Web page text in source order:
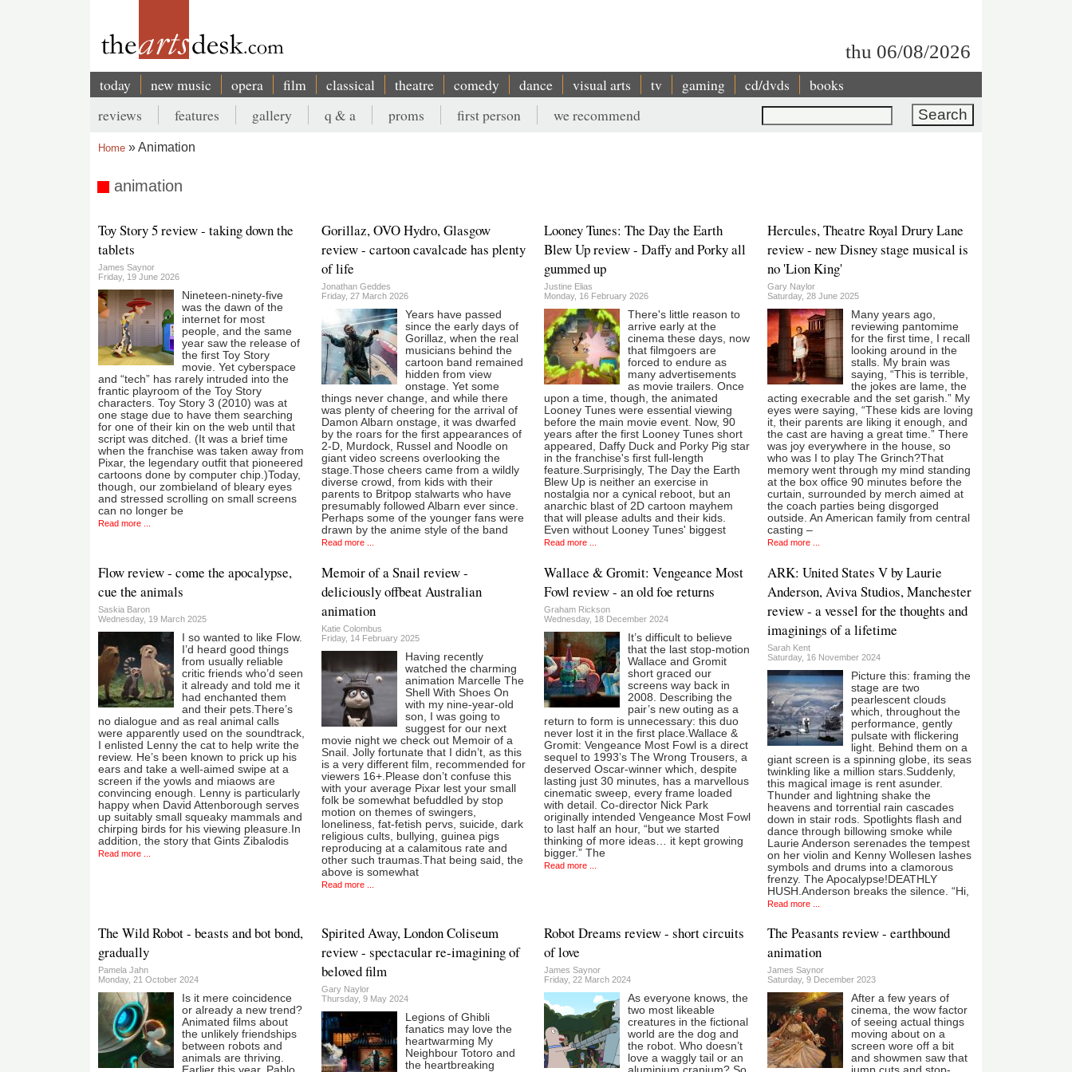
thu 06/08/2026
Main
navigation
today new music opera film classical theatre comedy dance visual arts tv gaming cd/dvds books
Search
Secondary
menu
reviews features gallery q & a proms first person we recommend
Home Animation
animation
Toy Story 5 review - taking down the
tablets
James Saynor
Friday, 19 June 2026
Nineteen-ninety-five
was the dawn of the
internet for most
people, and the same
year saw the release of
the first Toy Story
movie. Yet cyberspace
and “tech” has rarely intruded into the
frantic playroom of the Toy Story
characters. Toy Story 3 (2010) was at
one stage due to have them searching
for one of their kin on the web until that
script was ditched. (It was a brief time
when the franchise was taken away from
Pixar, the legendary outfit that pioneered
cartoons done by computer chip.)Today,
though, our zombieland of bleary eyes
and stressed scrolling on small screens
can no longer be
Read more ...
Gorillaz, OVO Hydro, Glasgow
review - cartoon cavalcade has plenty
of life
Jonathan Geddes
Friday, 27 March 2026
Years have passed
since the early days of
Gorillaz, when the real
musicians behind the
cartoon band remained
hidden from view
onstage. Yet some
things never change, and while there
was plenty of cheering for the arrival of
Damon Albarn onstage, it was dwarfed
by the roars for the first appearances of
2-D, Murdock, Russel and Noodle on
giant video screens overlooking the
stage.Those cheers came from a wildly
diverse crowd, from kids with their
parents to Britpop stalwarts who have
presumably followed Albarn ever since.
Perhaps some of the younger fans were
drawn by the anime style of the band
Read more ...
Looney Tunes: The Day the Earth
Blew Up review - Daffy and Porky all
gummed up
Justine Elias
Monday, 16 February 2026
There's little reason to
arrive early at the
cinema these days, now
that filmgoers are
forced to endure as
many advertisements
as movie trailers. Once
upon a time, though, the animated
Looney Tunes were essential viewing
before the main movie event. Now, 90
years after the first Looney Tunes short
appeared, Daffy Duck and Porky Pig star
in the franchise's first full-length
feature.Surprisingly, The Day the Earth
Blew Up is neither an exercise in
nostalgia nor a cynical reboot, but an
anarchic blast of 2D cartoon mayhem
that will please adults and their kids.
Even without Looney Tunes' biggest
Read more ...
Hercules, Theatre Royal Drury Lane
review - new Disney stage musical is
no 'Lion King'
Gary Naylor
Saturday, 28 June 2025
Many years ago,
reviewing pantomime
for the first time, I recall
looking around in the
stalls. My brain was
saying, “This is terrible,
the jokes are lame, the
acting execrable and the set garish.” My
eyes were saying, “These kids are loving
it, their parents are liking it enough, and
the cast are having a great time.” There
was joy everywhere in the house, so
who was I to play The Grinch?That
memory went through my mind standing
at the box office 90 minutes before the
curtain, surrounded by merch aimed at
the coach parties being disgorged
outside. An American family from central
casting –
Read more ...
Flow review - come the apocalypse,
cue the animals
Saskia Baron
Wednesday, 19 March 2025
I so wanted to like Flow.
I’d heard good things
from usually reliable
critic friends who’d seen
it already and told me it
had enchanted them
and their pets.There’s
no dialogue and as real animal calls
were apparently used on the soundtrack,
I enlisted Lenny the cat to help write the
review. He’s been known to prick up his
ears and take a well-aimed swipe at a
screen if the yowls and miaows are
convincing enough. Lenny is particularly
happy when David Attenborough serves
up suitably small squeaky mammals and
chirping birds for his viewing pleasure.In
addition, the story that Gints Zibalodis
Read more ...
Memoir of a Snail review -
deliciously offbeat Australian
animation
Katie Colombus
Friday, 14 February 2025
Having recently
watched the charming
animation Marcelle The
Shell With Shoes On
with my nine-year-old
son, I was going to
suggest for our next
movie night we check out Memoir of a
Snail. Jolly fortunate that I didn’t, as this
is a very different film, recommended for
viewers 16+.Please don’t confuse this
with your average Pixar lest your small
folk be somewhat befuddled by stop
motion on themes of swingers,
loneliness, fat-fetish pervs, suicide, dark
religious cults, bullying, guinea pigs
reproducing at a calamitous rate and
other such traumas.That being said, the
above is somewhat
Read more ...
Wallace & Gromit: Vengeance Most
Fowl review - an old foe returns
Graham Rickson
Wednesday, 18 December 2024
It’s difficult to believe
that the last stop-motion
Wallace and Gromit
short graced our
screens way back in
2008. Describing the
pair’s new outing as a
return to form is unnecessary: this duo
never lost it in the first place.Wallace &
Gromit: Vengeance Most Fowl is a direct
sequel to 1993’s The Wrong Trousers, a
deserved Oscar-winner which, despite
lasting just 30 minutes, has a marvellous
cinematic sweep, every frame loaded
with detail. Co-director Nick Park
originally intended Vengeance Most Fowl
to last half an hour, “but we started
thinking of more ideas… it kept growing
bigger.” The
Read more ...
ARK: United States V by Laurie
Anderson, Aviva Studios, Manchester
review - a vessel for the thoughts and
imaginings of a lifetime
Sarah Kent
Saturday, 16 November 2024
Picture this: framing the
stage are two
pearlescent clouds
which, throughout the
performance, gently
pulsate with flickering
light. Behind them on a
giant screen is a spinning globe, its seas
twinkling like a million stars.Suddenly,
this magical image is rent asunder.
Thunder and lightning shake the
heavens and torrential rain cascades
down in stair rods. Spotlights flash and
dance through billowing smoke while
Laurie Anderson serenades the tempest
on her violin and Kenny Wollesen lashes
symbols and drums into a clamorous
frenzy. The Apocalypse!DEATHLY
HUSH.Anderson breaks the silence. “Hi,
Read more ...
The Wild Robot - beasts and bot bond,
gradually
Pamela Jahn
Monday, 21 October 2024
Is it mere coincidence
or already a new trend?
Animated films about
the unlikely friendships
between robots and
animals are thriving.
Spirited Away, London Coliseum
review - spectacular re-imagining of
beloved film
Gary Naylor
Thursday, 9 May 2024
Legions of Ghibli
fanatics may love the
heartwarming My
Neighbour Totoro and
the heartbreaking
Robot Dreams review - short circuits
of love
James Saynor
Friday, 22 March 2024
As everyone knows, the
two most likeable
creatures in the fictional
world are the dog and
the robot. Who doesn’t
love a waggly tail or an
The Peasants review - earthbound
animation
James Saynor
Saturday, 9 December 2023
After a few years of
cinema, the wow factor
of seeing actual things
moving about on a
screen wore off a bit
and showmen saw that